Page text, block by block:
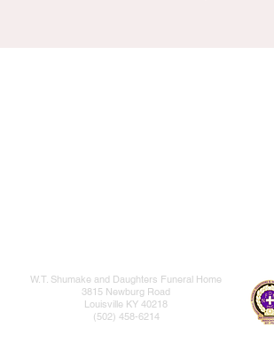
W.T. Shumake and Daughters Funeral Home
3815 Newburg Road
Louisville KY 40218
(502) 458-6214